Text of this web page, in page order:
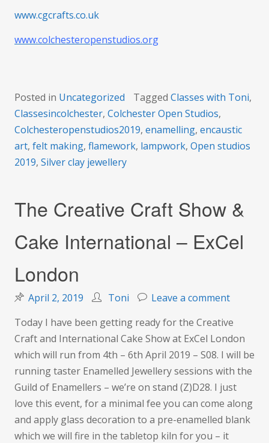
www.cgcrafts.co.uk
www.colchesteropenstudios.org
Posted in Uncategorized Tagged Classes with Toni,
Classesincolchester, Colchester Open Studios,
Colchesteropenstudios2019, enamelling, encaustic
art, felt making, flamework, lampwork, Open studios
2019, Silver clay jewellery
The Creative Craft Show &
Cake International – ExCel
London
April 2, 2019 Toni Leave a commenton
Creative
Craft
Show
&
Cake
–
Today I have been getting ready for the Creative
Craft and International Cake Show at ExCel London
which will run from 4th – 6th April 2019 – S08. I will be
running taster Enamelled Jewellery sessions with the
Guild of Enamellers – we’re on stand (Z)D28. I just
love this event, for a minimal fee you can come along
and apply glass decoration to a pre-enamelled blank
which we will fire in the tabletop kiln for you – it